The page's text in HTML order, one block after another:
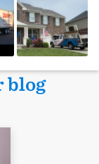
blog